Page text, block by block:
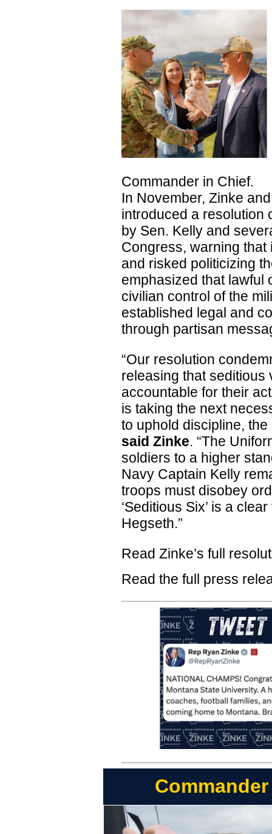
Commander in Chief.
In November, Zinke
introduced a resolution
by Sen. Kelly and
Congress, warning
and risked politicizing
emphasized that lawful
civilian control of the
established legal and
through partisan
“Our resolution
releasing that seditious
accountable for their
is taking the next
to uphold discipline,
said Zinke. “The
soldiers to a higher
Navy Captain Kelly
troops must disobey
‘Seditious Six’ is a
Hegseth.”
Read Zinke’s full
Read the full press